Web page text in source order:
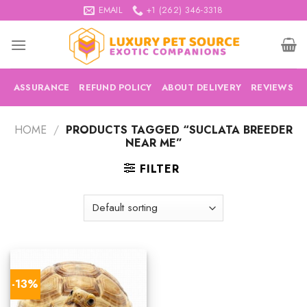
to
content
EMAIL +1 (262) 346-3318
ASSURANCE REFUND POLICY ABOUT DELIVERY REVIEWS
HOME / PRODUCTS TAGGED “SUCLATA BREEDER
NEAR ME”
FILTER
-13%